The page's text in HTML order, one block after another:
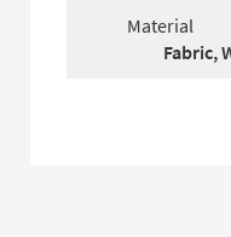
Material
Fabric,